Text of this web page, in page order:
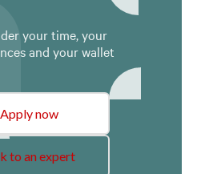
your time, your
and your wallet
Apply now
to an expert